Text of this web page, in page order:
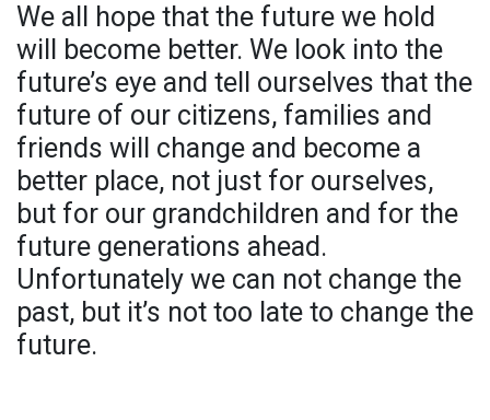
We all hope that the future we hold
will become better. We look into the
future’s eye and tell ourselves that the
future of our citizens, families and
friends will change and become a
better place, not just for ourselves,
but for our grandchildren and for the
future generations ahead.
Unfortunately we can not change the
past, but it’s not too late to change the
future.